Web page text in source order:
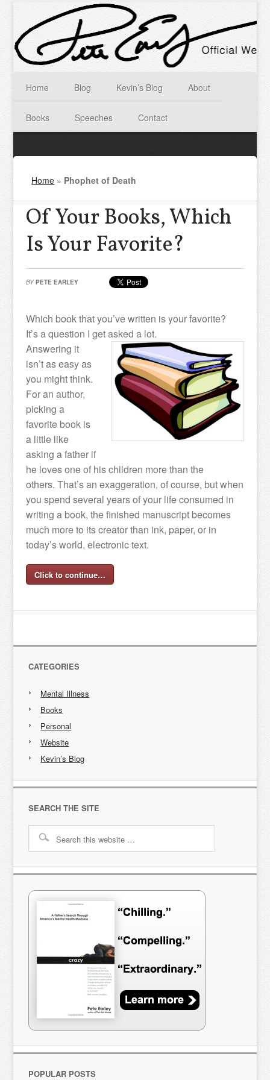
Home Blog Kevin’s Blog About
Books Speeches Contact
Home » Phophet of Death
Of Your Books, Which
Is Your Favorite?
BY PETE EARLEY
Which book that you’ve written is your favorite?
It’s a question I get asked a lot.
Answering it
isn’t as easy as
you might think.
For an author,
picking a
favorite book is
a little like
asking a father if
he loves one of his children more than the
others. That’s an exaggeration, of course, but when
you spend several years of your life consumed in
writing a book, the finished manuscript becomes
much more to its creator than ink, paper, or in
today’s world, electronic text.
Click to continue…
CATEGORIES
Mental Illness
Books
Personal
Website
Kevin’s Blog
SEARCH THE SITE
POPULAR POSTS